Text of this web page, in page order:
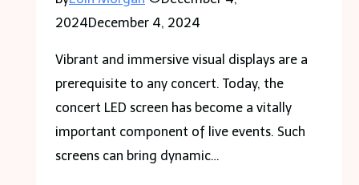
2024December 4, 2024
Vibrant and immersive visual displays are a
prerequisite to any concert. Today, the
concert LED screen has become a vitally
important component of live events. Such
screens can bring dynamic…